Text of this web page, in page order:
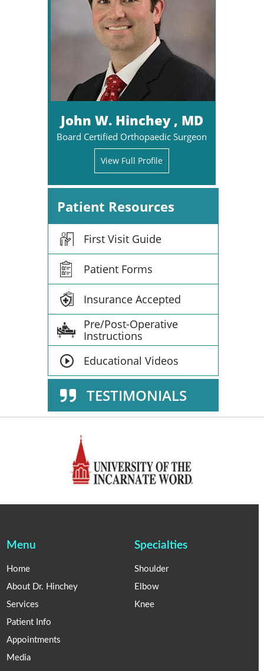
John W. Hinchey , MD
Board Certified Orthopaedic Surgeon
View Full Profile
Patient Resources
First Visit Guide
Patient Forms
Insurance Accepted
Pre/Post-Operative
Instructions
Educational Videos
TESTIMONIALS
Menu
Home
About Dr. Hinchey
Services
Patient Info
Appointments
Media
Specialties
Shoulder
Elbow
Knee